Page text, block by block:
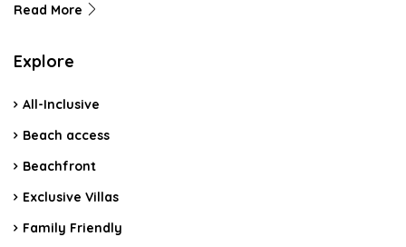
Read More
Explore
All-Inclusive
Beach access
Beachfront
Exclusive Villas
Family Friendly